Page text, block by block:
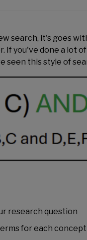
search, it's goes
If you've done a lot
seen this style of
research question
for each concept